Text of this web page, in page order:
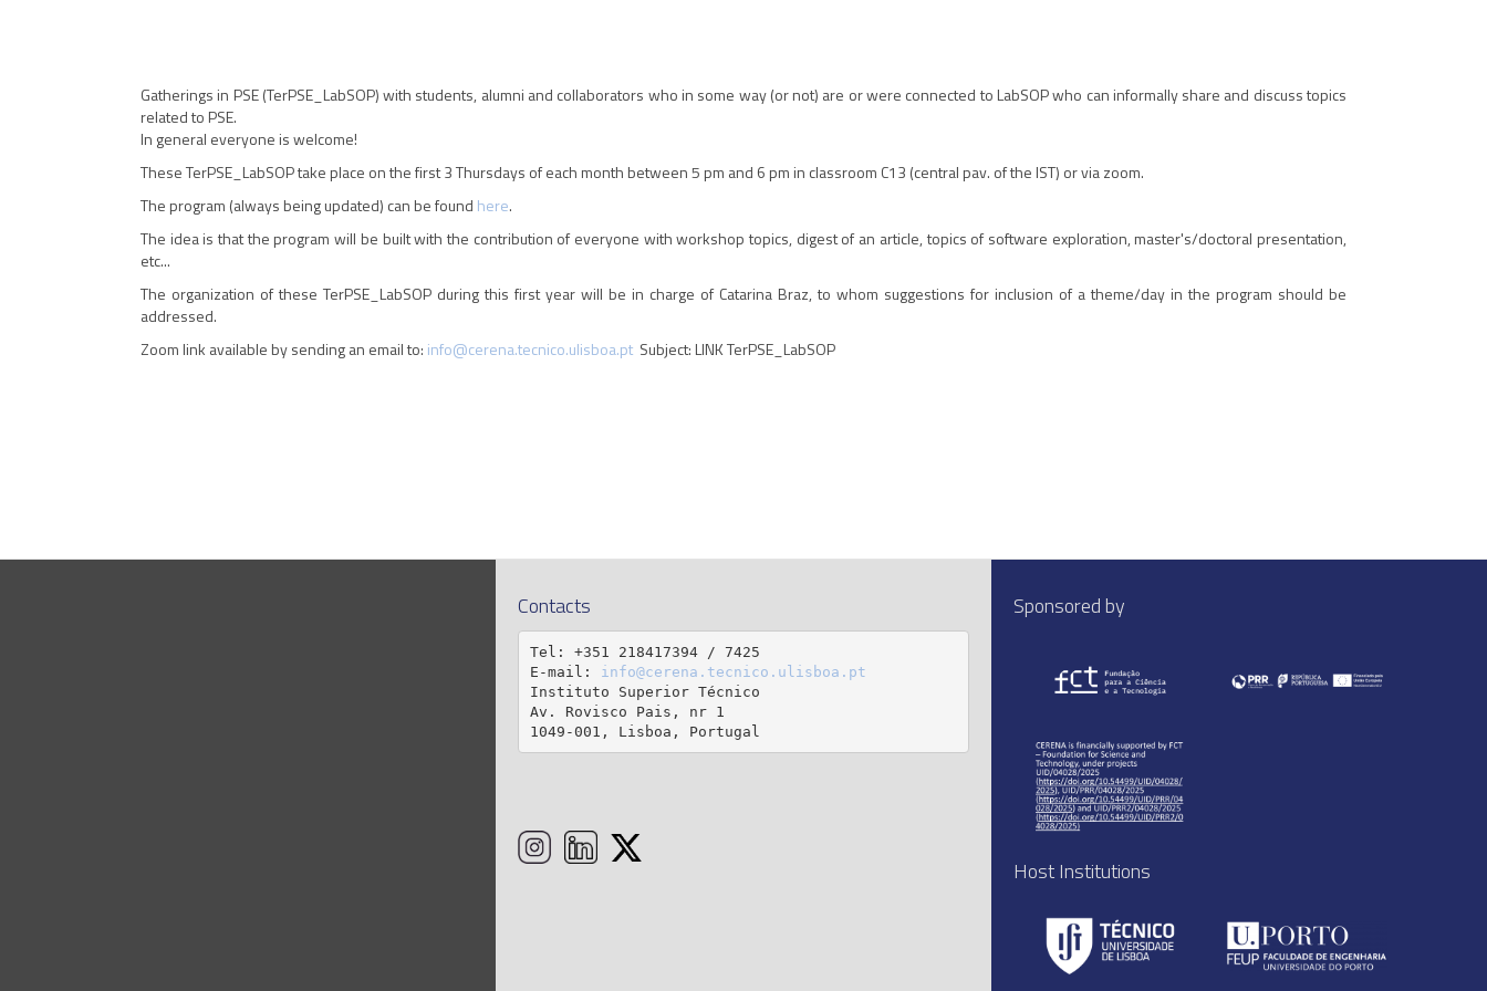
Gatherings in PSE (TerPSE_LabSOP) with students, alumni and collaborators who in some way (or not) are or were connected to LabSOP who can informally share and discuss topics
related to PSE.
In general everyone is welcome!
These TerPSE_LabSOP take place on the first 3 Thursdays of each month between 5 pm and 6 pm in classroom C13 (central pav. of the IST) or via zoom.
The program (always being updated) can be found here.
The idea is that the program will be built with the contribution of everyone with workshop topics, digest of an article, topics of software exploration, master's/doctoral presentation,
etc...
The organization of these TerPSE_LabSOP during this first year will be in charge of Catarina Braz, to whom suggestions for inclusion of a theme/day in the program should be
addressed.
Zoom link available by sending an email to: info@cerena.tecnico.ulisboa.pt Subject: LINK TerPSE_LabSOP
Contacts
Tel: +351 218417394 / 7425
E-mail: info@cerena.tecnico.ulisboa.pt
Instituto Superior Técnico
Av. Rovisco Pais, nr 1
1049-001, Lisboa, Portugal
Sponsored by
Host Institutions